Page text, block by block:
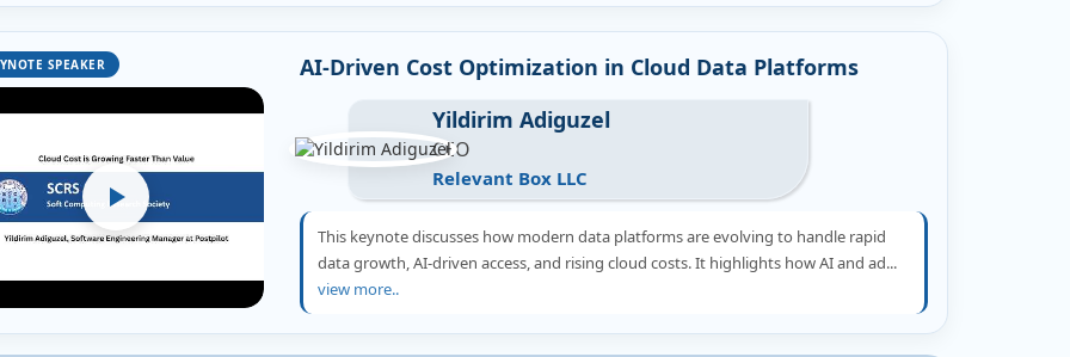
SPEAKER
AI-Driven Cost Optimization in Cloud Data Platforms
Yildirim Adiguzel
CEO
Relevant Box LLC
This keynote discusses how modern data platforms are evolving to handle rapid
data growth, AI-driven access, and rising cloud costs. It highlights how AI and ad...
view more..